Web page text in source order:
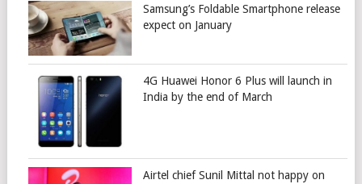
Samsung’s Foldable Smartphone release
expect on January
4G Huawei Honor 6 Plus will launch in
India by the end of March
Airtel chief Sunil Mittal not happy on